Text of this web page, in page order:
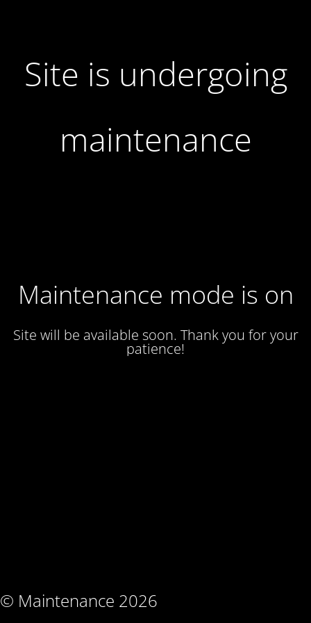
Site is undergoing
maintenance
Maintenance mode is on
Site will be available soon. Thank you for your
patience!
© Maintenance 2026